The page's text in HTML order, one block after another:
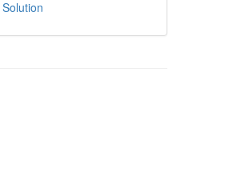
Solution